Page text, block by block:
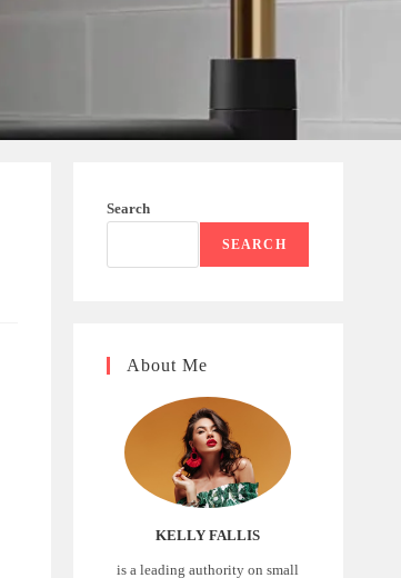
Search
SEARCH
About Me
KELLY FALLIS
is a leading authority on small